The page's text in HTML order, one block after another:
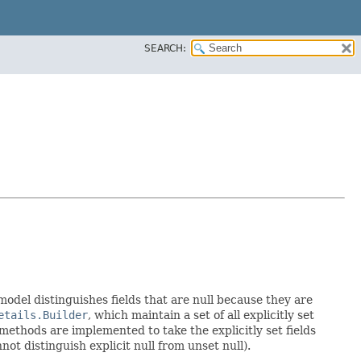
SEARCH:
distinguishes fields that are null because they are
, which maintain a set of all explicitly set
are implemented to take the explicitly set fields
distinguish explicit null from unset null).